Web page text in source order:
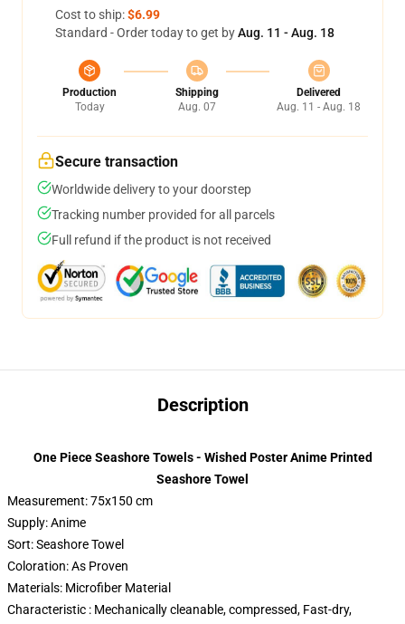
Cost to ship:$6.99
Standard - Order today to get byAug. 11 - Aug. 18
Production
Today
Shipping
Aug. 07
Delivered
Aug. 11 - Aug. 18
Secure transaction
Worldwide delivery to your doorstep
Tracking number provided for all parcels
Full refund if the product is not received
Description
One Piece Seashore Towels - Wished Poster Anime Printed
Seashore Towel
Measurement: 75x150 cm
Supply: Anime
Sort: Seashore Towel
Coloration: As Proven
Materials: Microfiber Material
Characteristic : Mechanically cleanable, compressed, Fast-dry,